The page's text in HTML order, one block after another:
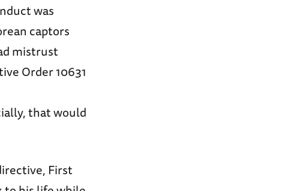
was
captors
mistrust
Order 10631
that would
First